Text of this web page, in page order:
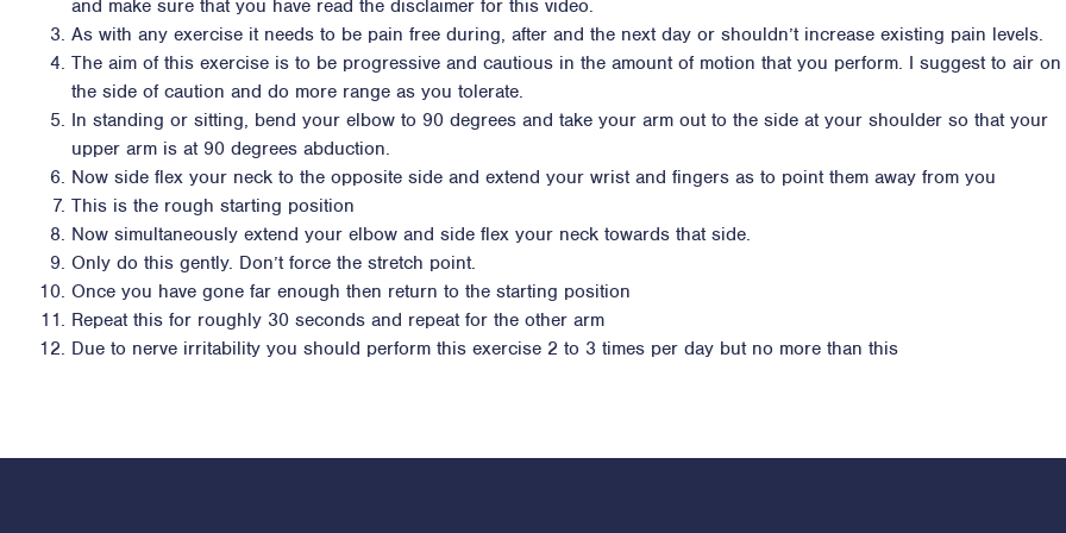
and make sure that you have read the disclaimer for this video.
As with any exercise it needs to be pain free during, after and the next day or shouldn’t increase existing pain levels.
The aim of this exercise is to be progressive and cautious in the amount of motion that you perform. I suggest to air on
the side of caution and do more range as you tolerate.
In standing or sitting, bend your elbow to 90 degrees and take your arm out to the side at your shoulder so that your
upper arm is at 90 degrees abduction.
Now side flex your neck to the opposite side and extend your wrist and fingers as to point them away from you
This is the rough starting position
Now simultaneously extend your elbow and side flex your neck towards that side.
Only do this gently. Don’t force the stretch point.
Once you have gone far enough then return to the starting position
Repeat this for roughly 30 seconds and repeat for the other arm
Due to nerve irritability you should perform this exercise 2 to 3 times per day but no more than this